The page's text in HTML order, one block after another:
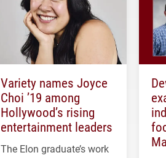
Variety names Joyce
Choi ’19 among
Hollywood’s rising
entertainment leaders
The Elon graduate’s work